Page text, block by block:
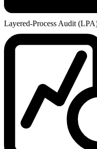
Layered-Process Audit